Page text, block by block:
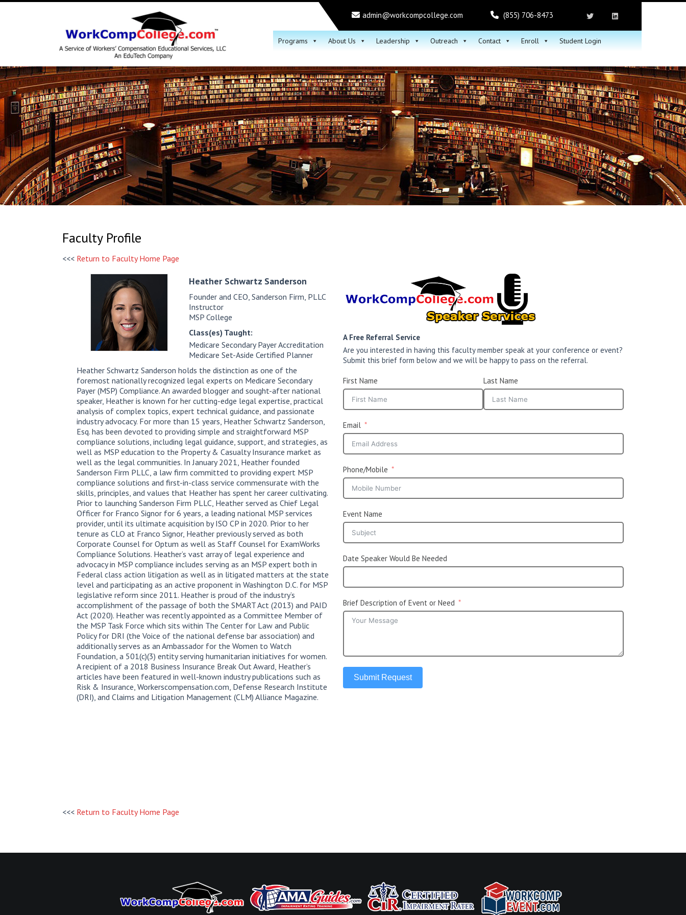
admin@workcompcollege.com (855) 706-8473
Programs About Us Leadership Outreach Contact Enroll Student Login
Faculty Profile
<<< Return to Faculty Home Page
Heather Schwartz Sanderson
Founder and CEO, Sanderson Firm, PLLC
Instructor
MSP College
Class(es) Taught:
Medicare Secondary Payer Accreditation
Medicare Set-Aside Certified Planner
Heather Schwartz Sanderson holds the distinction as one of the
foremost nationally recognized legal experts on Medicare Secondary
Payer (MSP) Compliance. An awarded blogger and sought-after national
speaker, Heather is known for her cutting-edge legal expertise, practical
analysis of complex topics, expert technical guidance, and passionate
industry advocacy. For more than 15 years, Heather Schwartz Sanderson,
Esq. has been devoted to providing simple and straightforward MSP
compliance solutions, including legal guidance, support, and strategies, as
well as MSP education to the Property & Casualty Insurance market as
well as the legal communities. In January 2021, Heather founded
Sanderson Firm PLLC, a law firm committed to providing expert MSP
compliance solutions and first-in-class service commensurate with the
skills, principles, and values that Heather has spent her career cultivating.
Prior to launching Sanderson Firm PLLC, Heather served as Chief Legal
Officer for Franco Signor for 6 years, a leading national MSP services
provider, until its ultimate acquisition by ISO CP in 2020. Prior to her
tenure as CLO at Franco Signor, Heather previously served as both
Corporate Counsel for Optum as well as Staff Counsel for ExamWorks
Compliance Solutions. Heather’s vast array of legal experience and
advocacy in MSP compliance includes serving as an MSP expert both in
Federal class action litigation as well as in litigated matters at the state
level and participating as an active proponent in Washington D.C. for MSP
legislative reform since 2011. Heather is proud of the industry’s
accomplishment of the passage of both the SMART Act (2013) and PAID
Act (2020). Heather was recently appointed as a Committee Member of
the MSP Task Force which sits within The Center for Law and Public
Policy for DRI (the Voice of the national defense bar association) and
additionally serves as an Ambassador for the Women to Watch
Foundation, a 501(c)(3) entity serving humanitarian initiatives for women.
A recipient of a 2018 Business Insurance Break Out Award, Heather’s
articles have been featured in well-known industry publications such as
Risk & Insurance, Workerscompensation.com, Defense Research Institute
(DRI), and Claims and Litigation Management (CLM) Alliance Magazine.
A Free Referral Service
Are you interested in having this faculty member speak at your conference or event?
Submit this brief form below and we will be happy to pass on the referral.
First Name Last Name
Email
Phone/Mobile
Event Name
Date Speaker Would Be Needed
Brief Description of Event or Need
Submit Request
<<< Return to Faculty Home Page